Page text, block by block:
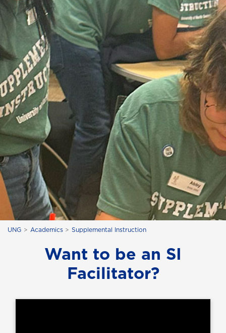
UNG Academics Supplemental Instruction
Want to be an SI
Facilitator?